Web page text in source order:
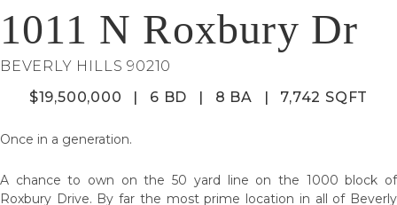
1011 N Roxbury Dr
BEVERLY HILLS 90210
$19,500,000
6 BD 8 BA 7,742 SQFT
Once in a generation.
A chance to own on the 50 yard line on the 1000 block of
Roxbury Drive. By far the most prime location in all of Beverly